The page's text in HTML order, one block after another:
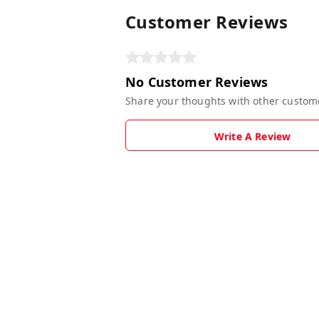
Customer Reviews
No Customer Reviews
Share your thoughts with other
Write A Review